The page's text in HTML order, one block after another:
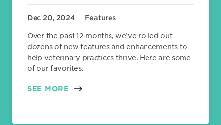
Dec 20, 2024 Features
Over the past 12 months, we’ve rolled out
dozens of new features and enhancements to
help veterinary practices thrive. Here are some
of our favorites.
SEE MORE